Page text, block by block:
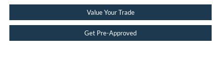
Value Your Trade
Get Pre-Approved